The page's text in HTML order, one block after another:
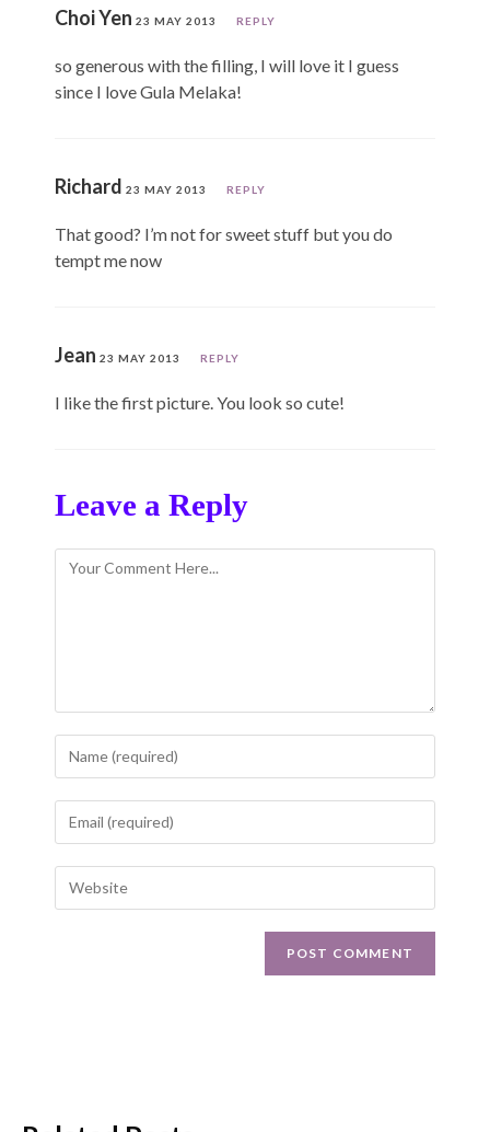
Choi Yen 23 MAY 2013 REPLY
so generous with the filling, I will love it I guess
since I love Gula Melaka!
Richard 23 MAY 2013 REPLY
That good? I’m not for sweet stuff but you do
tempt me now
Jean 23 MAY 2013 REPLY
I like the first picture. You look so cute!
Leave a Reply